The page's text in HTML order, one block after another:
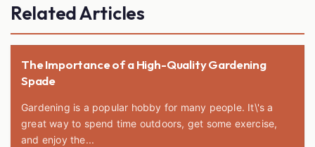
Related Articles
The Importance of a High-Quality Gardening
Spade
Gardening is a popular hobby for many people. It\'s a
great way to spend time outdoors, get some exercise,
and enjoy the...